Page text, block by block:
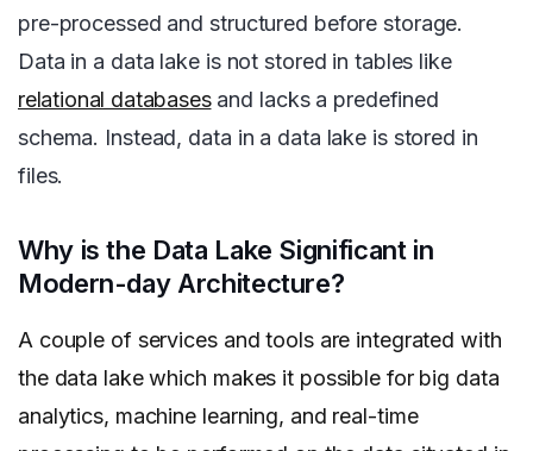
pre-processed and structured before storage.
Data in a data lake is not stored in tables like
relational databasesand lacks a predefined
schema. Instead, data in a data lake is stored in
files.
Why is the Data Lake Significant in
Modern-day Architecture?
A couple of services and tools are integrated with
the data lake which makes it possible for big data
analytics, machine learning, and real-time